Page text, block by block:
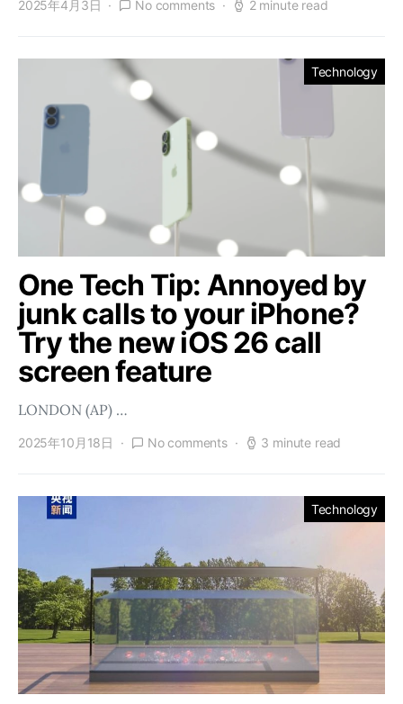
2025年4月3日 No comments 2 minute read
Technology
One Tech Tip: Annoyed by
junk calls to your iPhone?
Try the new iOS 26 call
screen feature
LONDON (AP) …
2025年10月18日 No comments 3 minute read
Technology